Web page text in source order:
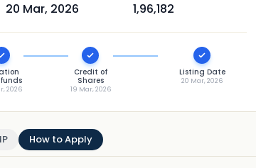
20 Mar, 2026 1,96,182
2026
Credit of
Shares
19 Mar, 2026
Listing Date
20 Mar, 2026
How to Apply